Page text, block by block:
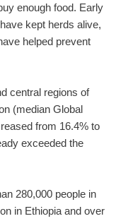
enough food. Early
kept herds alive,
helped prevent
central regions of
(median Global
from 16.4% to
exceeded the
280,000 people in
in Ethiopia and over